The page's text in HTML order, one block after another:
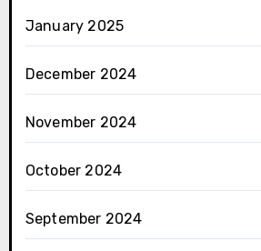
January 2025
December 2024
November 2024
October 2024
September 2024